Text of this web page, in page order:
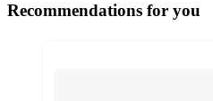
Recommendations for you